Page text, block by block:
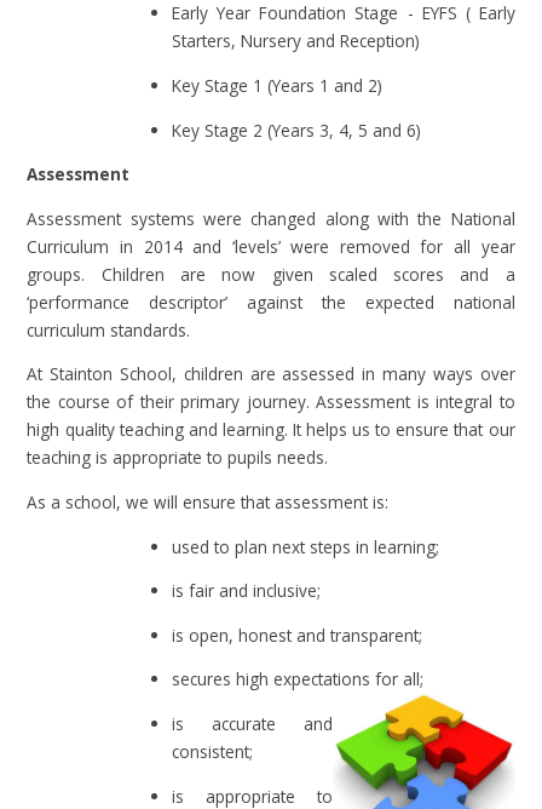
Early Year Foundation Stage - EYFS ( Early
Starters, Nursery and Reception)
Key Stage 1 (Years 1 and 2)
Key Stage 2 (Years 3, 4, 5 and 6)
Assessment
Assessment systems were changed along with the National
Curriculum in 2014 and ‘levels’ were removed for all year
groups. Children are now given scaled scores and a
‘performance descriptor’ against the expected national
curriculum standards.
At Stainton School, children are assessed in many ways over
the course of their primary journey. Assessment is integral to
high quality teaching and learning. It helps us to ensure that our
teaching is appropriate to pupils needs.
As a school, we will ensure that assessment is:
used to plan next steps in learning;
is fair and inclusive;
is open, honest and transparent;
secures high expectations for all;
is accurate and
consistent;
is appropriate to